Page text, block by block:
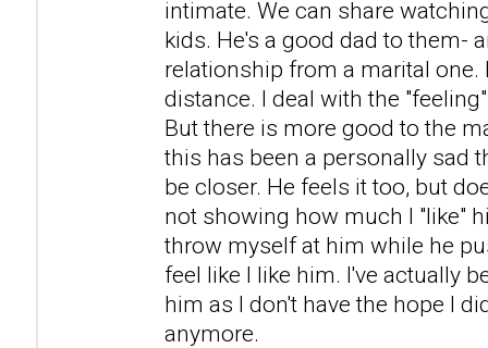
intimate. We can share
kids. He's a good dad to them-
relationship from a marital
distance. I deal with the
But there is more good to the
this has been a personally sad
be closer. He feels it too, but
not showing how much I "like"
throw myself at him while he
feel like I like him. I've actually
him as I don't have the hope I
anymore.